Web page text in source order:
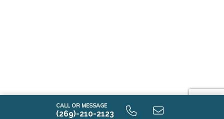
CALL OR MESSAGE
(269)-210-2123